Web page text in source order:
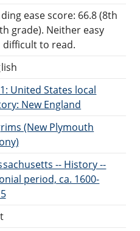
ease score: 66.8 (8th
grade). Neither easy
difficult to read.
United States local
New England
(New Plymouth
-- History --
period, ca. 1600-